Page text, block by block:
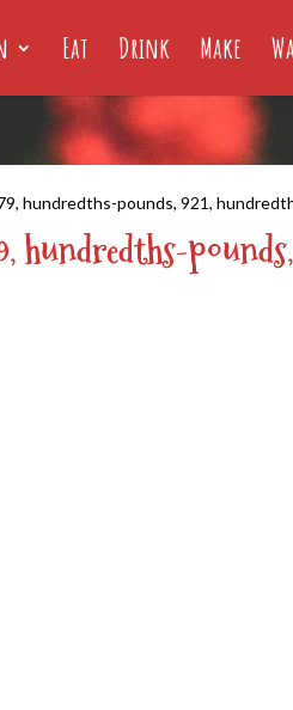
Eat Drink Make
hundredths-pounds, 921,
hundredths-